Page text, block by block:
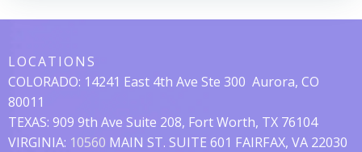
LOCATIONS
COLORADO: 14241 East 4th Ave Ste 300 Aurora, CO
80011
TEXAS: 909 9th Ave Suite 208, Fort Worth, TX 76104
VIRGINIA: 10560 MAIN ST. SUITE 601 FAIRFAX, VA 22030